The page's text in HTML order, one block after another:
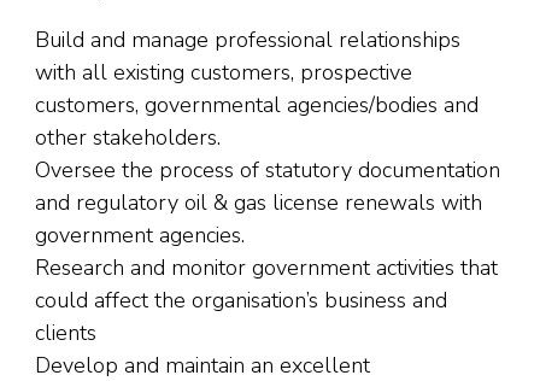
Build and manage professional relationships
with all existing customers, prospective
customers, governmental agencies/bodies and
other stakeholders.
Oversee the process of statutory documentation
and regulatory oil & gas license renewals with
government agencies.
Research and monitor government activities that
could affect the organisation’s business and
clients
Develop and maintain an excellent